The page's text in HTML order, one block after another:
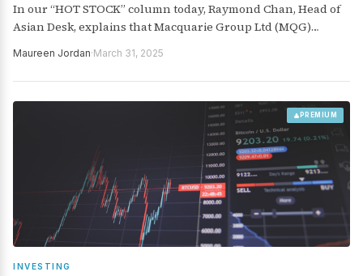
In our “HOT STOCK” column today, Raymond Chan, Head of
Asian Desk, explains that Macquarie Group Ltd (MQG)
Maureen Jordan·March 31, 2025
PREMIUM
INVESTING